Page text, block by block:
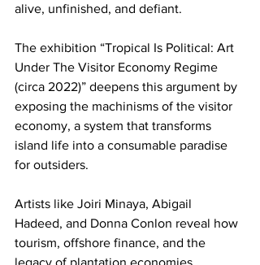
alive, unfinished, and defiant.
The exhibition “Tropical Is Political: Art
Under The Visitor Economy Regime
(circa 2022)” deepens this argument by
exposing the machinisms of the visitor
economy, a system that transforms
island life into a consumable paradise
for outsiders.
Artists like Joiri Minaya, Abigail
Hadeed, and Donna Conlon reveal how
tourism, offshore finance, and the
legacy of plantation economies